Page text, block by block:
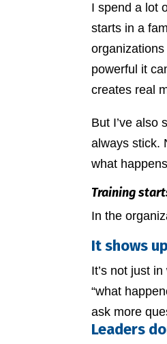
I spend a lot
starts in a
powerful it
creates real
But I’ve also
always stick.
what
Training
In the
It shows
It’s not just
“what
ask more
Leaders